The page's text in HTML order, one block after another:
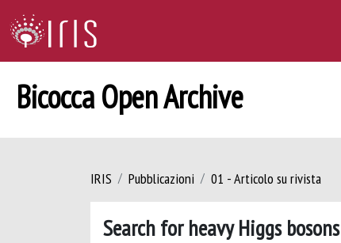
Bicocca Open Archive
IRIS Pubblicazioni 01 - Articolo su rivista
Search for heavy Higgs